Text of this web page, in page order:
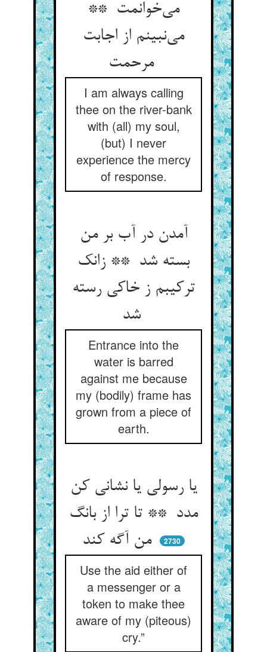
می‌خوانمت **
می‌نبینم از اجابت
مرحمت
I am always calling
thee on the river-bank
with (all) my soul,
(but) I never
experience the mercy
of response.
آمدن در آب بر من
بسته شد ** زانک
ترکیبم ز خاکی رسته
شد
Entrance into the
water is barred
against me because
my (bodily) frame has
grown from a piece of
earth.
یا رسولی یا نشانی کن
مدد ** تا ترا از بانگ
من آگه کند
2730
Use the aid either of
a messenger or a
token to make thee
aware of my (piteous)
cry.”